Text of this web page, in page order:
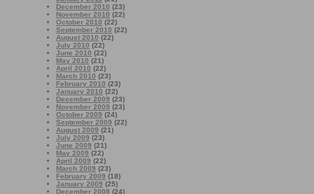
December 2010 (23)
November 2010 (22)
October 2010 (22)
September 2010 (22)
August 2010 (22)
July 2010 (22)
June 2010 (22)
May 2010 (21)
April 2010 (22)
March 2010 (23)
February 2010 (23)
January 2010 (22)
December 2009 (23)
November 2009 (23)
October 2009 (24)
September 2009 (22)
August 2009 (21)
July 2009 (23)
June 2009 (21)
May 2009 (22)
April 2009 (22)
March 2009 (23)
February 2009 (18)
January 2009 (25)
December 2008 (24)